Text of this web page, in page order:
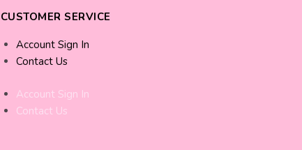
CUSTOMER SERVICE
Account Sign In
Contact Us
Account Sign In
Contact Us